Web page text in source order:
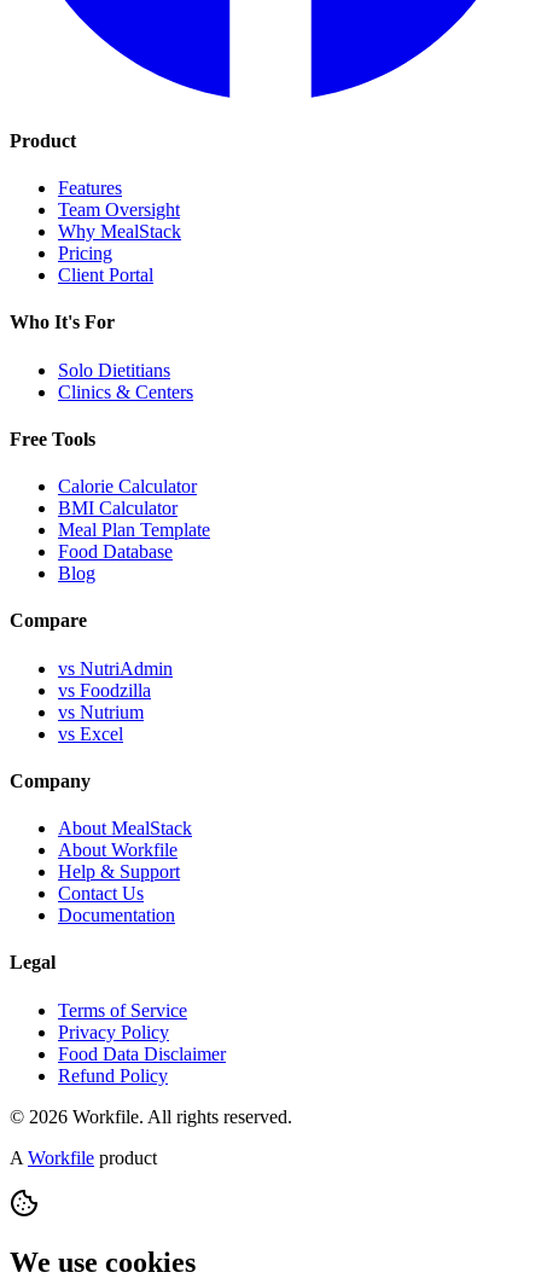
Product
Features
Team Oversight
Why MealStack
Pricing
Client Portal
Who It's For
Solo Dietitians
Clinics & Centers
Free Tools
Calorie Calculator
BMI Calculator
Meal Plan Template
Food Database
Blog
Compare
vs NutriAdmin
vs Foodzilla
vs Nutrium
vs Excel
Company
About MealStack
About Workfile
Help & Support
Contact Us
Documentation
Legal
Terms of Service
Privacy Policy
Food Data Disclaimer
Refund Policy
© 2026 Workfile. All rights reserved.
A Workfile product
We use cookies